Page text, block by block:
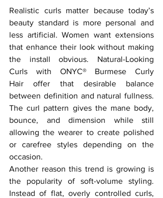
Realistic curls matter because today’s
beauty standard is more personal and
less artificial. Women want extensions
that enhance their look without making
the install obvious. Natural-Looking
Curls with ONYC® Burmese Curly
Hair offer that desirable balance
between definition and natural fullness.
The curl pattern gives the mane body,
bounce, and dimension while still
allowing the wearer to create polished
or carefree styles depending on the
occasion.
Another reason this trend is growing is
the popularity of soft-volume styling.
Instead of flat, overly controlled curls,